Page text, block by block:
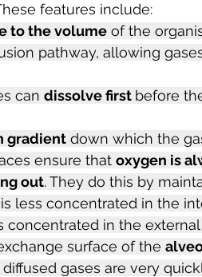
features include:
to the volume of the
pathway, allowing
can dissolve first before
gradient down which the
ensure that oxygen is
out. They do this by
less concentrated in the
in the
surface of the
gases are very